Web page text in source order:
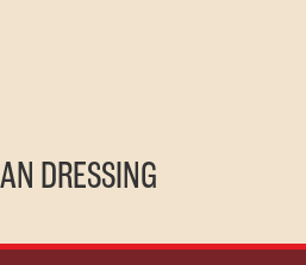
DRESSING